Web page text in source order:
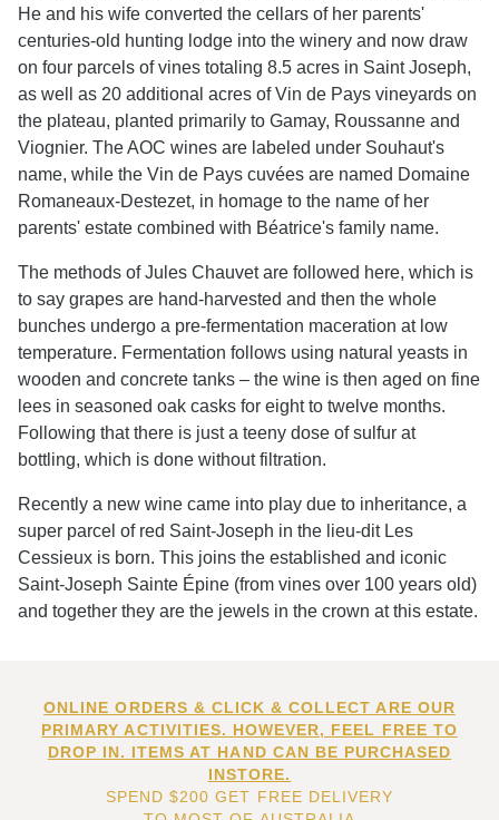
He and his wife converted the cellars of her parents'
centuries-old hunting lodge into the winery and now draw
on four parcels of vines totaling 8.5 acres in Saint Joseph,
as well as 20 additional acres of Vin de Pays vineyards on
the plateau, planted primarily to Gamay, Roussanne and
Viognier. The AOC wines are labeled under Souhaut's
name, while the Vin de Pays cuvées are named Domaine
Romaneaux-Destezet, in homage to the name of her
parents' estate combined with Béatrice's family name.
The methods of Jules Chauvet are followed here, which is
to say grapes are hand-harvested and then the whole
bunches undergo a pre-fermentation maceration at low
temperature. Fermentation follows using natural yeasts in
wooden and concrete tanks – the wine is then aged on fine
lees in seasoned oak casks for eight to twelve months.
Following that there is just a teeny dose of sulfur at
bottling, which is done without filtration.
Recently a new wine came into play due to inheritance, a
super parcel of red Saint-Joseph in the lieu-dit Les
Cessieux is born. This joins the established and iconic
Saint-Joseph Sainte Épine (from vines over 100 years old)
and together they are the jewels in the crown at this estate.
ONLINE ORDERS & CLICK & COLLECT ARE OUR
PRIMARY ACTIVITIES. HOWEVER, FEEL FREE TO
DROP IN. ITEMS AT HAND CAN BE PURCHASED
INSTORE.
SPEND $200 GET FREE DELIVERY